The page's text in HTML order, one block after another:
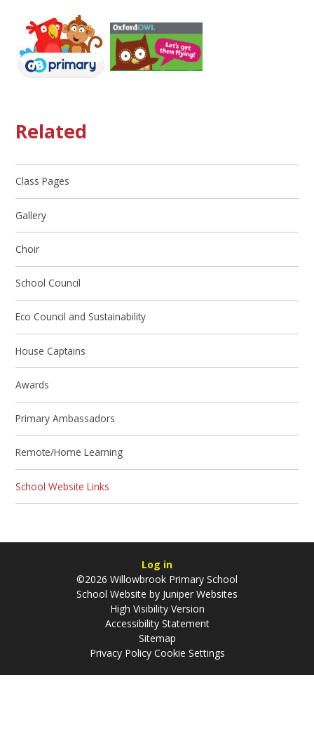
Related
Class Pages
Gallery
Choir
School Council
Eco Council and Sustainability
House Captains
Awards
Primary Ambassadors
Remote/Home Learning
School Website Links
Log in
©2026 Willowbrook Primary School
School Website by Juniper Websites
High Visibility Version
Accessibility Statement
Sitemap
Privacy Policy Cookie Settings